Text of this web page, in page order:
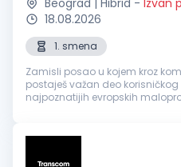
Beograd | Hibrid - Izvan
18.08.2026
1. smena
Zamisli posao u kojem kroz
postaješ važan deo
najpoznatijih evropskih